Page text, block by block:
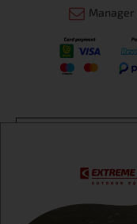
Manager
Extreme sport
Sofia, H.C.Ovcha
Sofa, Bul.